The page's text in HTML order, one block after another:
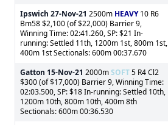
Ipswich 27-Nov-21 2500m HEAVY10 R6
Bm58 $2,100 (of $22,000) Barrier 9,
Winning Time: 02:41.260, SP: $21 In-
running: Settled 11th, 1200m 1st, 800m 1st,
400m 1st Sectionals: 600m 00:37.670
Gatton 15-Nov-21 2000mSOFT5 R4 Cl2
$300 (of $17,000) Barrier 9, Winning Time:
02:03.500, SP: $18 In-running: Settled 10th,
1200m 10th, 800m 10th, 400m 8th
Sectionals: 600m 00:36.530